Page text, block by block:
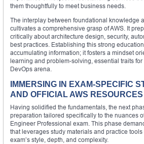
them thoughtfully to meet business needs.
The interplay between foundational knowledge
cultivates a comprehensive grasp of AWS. It
critically about architecture design, security,
best practices. Establishing this strong
accumulating information; it fosters a mindset
learning and problem-solving, essential traits for
DevOps arena.
IMMERSING IN EXAM-SPECIFIC
AND OFFICIAL AWS RESOURCES
Having solidified the fundamentals, the next
preparation tailored specifically to the nuances
Engineer Professional exam. This phase
that leverages study materials and practice
exam’s style, depth, and complexity.